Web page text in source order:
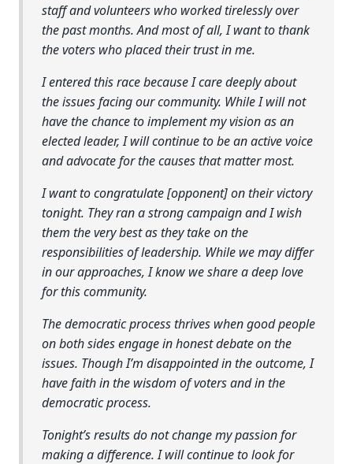
staff and volunteers who worked tirelessly over
the past months. And most of all, I want to thank
the voters who placed their trust in me.
I entered this race because I care deeply about
the issues facing our community. While I will not
have the chance to implement my vision as an
elected leader, I will continue to be an active voice
and advocate for the causes that matter most.
I want to congratulate [opponent] on their victory
tonight. They ran a strong campaign and I wish
them the very best as they take on the
responsibilities of leadership. While we may differ
in our approaches, I know we share a deep love
for this community.
The democratic process thrives when good people
on both sides engage in honest debate on the
issues. Though I’m disappointed in the outcome, I
have faith in the wisdom of voters and in the
democratic process.
Tonight’s results do not change my passion for
making a difference. I will continue to look for